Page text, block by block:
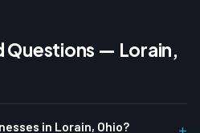
Questions — Lorain,
in Lorain, Ohio?